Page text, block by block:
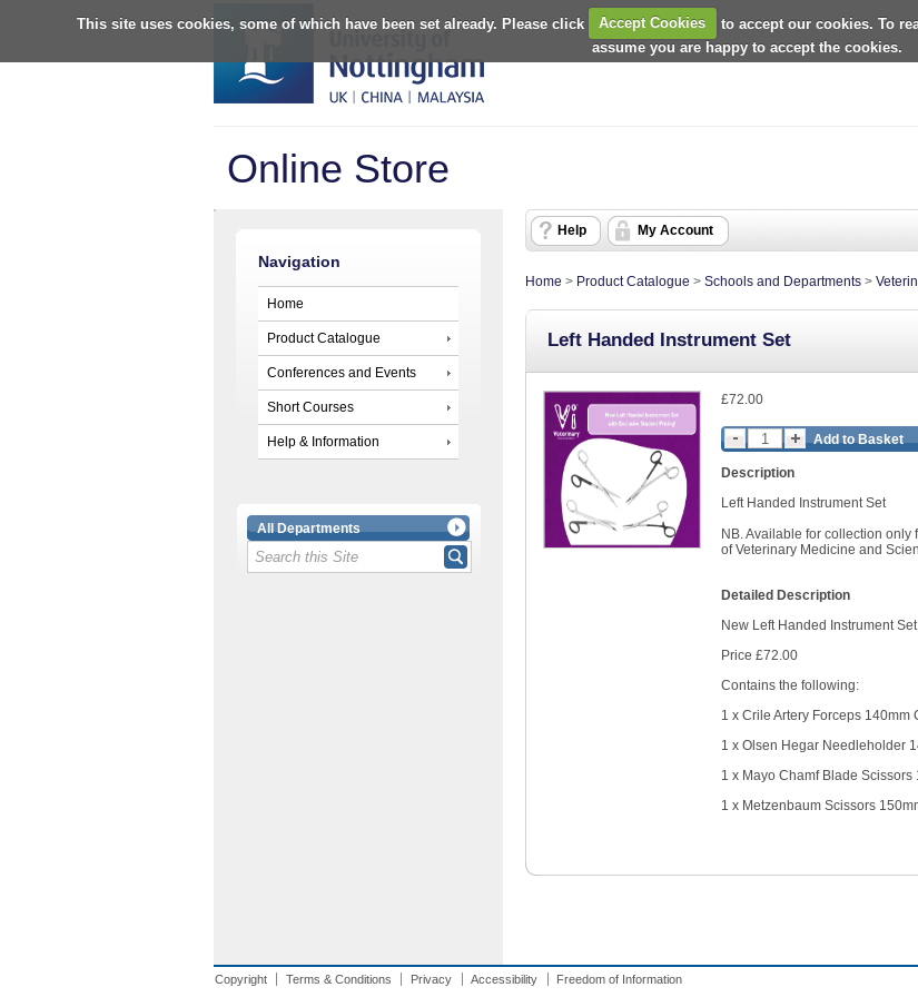
This site uses cookies, some of which have been set already. Please click Accept Cookies to accept our cookies. To
assume you are happy to accept the cookies.
Online Store
Navigation
Home
Product Catalogue
Conferences and Events
Short Courses
Help & Information
All Departments
Help My Account
Home > Product Catalogue > Schools and Departments >
Left Handed Instrument Set
£72.00
Add to Basket
Description
Left Handed Instrument Set
NB. Available for collection only
of Veterinary Medicine and
Detailed Description
New Left Handed Instrument
Price £72.00
Contains the following:
1 x Crile Artery Forceps 140mm
1 x Olsen Hegar Needleholder
1 x Mayo Chamf Blade Scissors
1 x Metzenbaum Scissors
Copyright Terms & Conditions Privacy Accessibility Freedom of Information